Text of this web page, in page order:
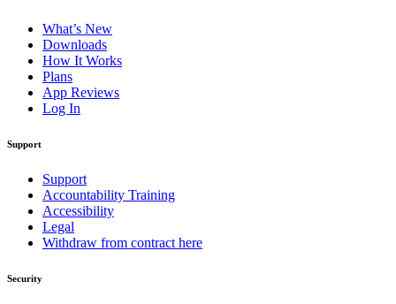
What’s New
Downloads
How It Works
Plans
App Reviews
Log In
Support
Support
Accountability Training
Accessibility
Legal
Withdraw from contract here
Security